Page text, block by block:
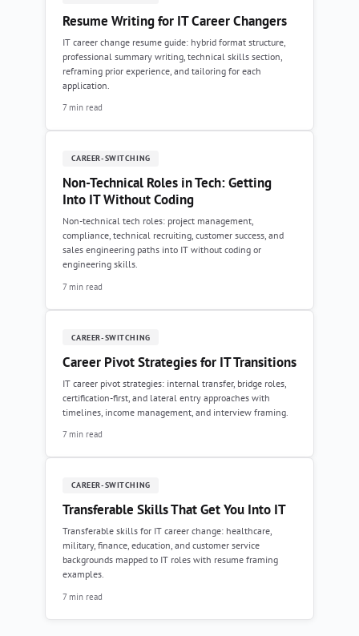
Resume Writing for IT Career Changers
IT career change resume guide: hybrid format structure,
professional summary writing, technical skills section,
reframing prior experience, and tailoring for each
application.
7 min read
CAREER-SWITCHING
Non-Technical Roles in Tech: Getting
Into IT Without Coding
Non-technical tech roles: project management,
compliance, technical recruiting, customer success, and
sales engineering paths into IT without coding or
engineering skills.
7 min read
CAREER-SWITCHING
Career Pivot Strategies for IT Transitions
IT career pivot strategies: internal transfer, bridge roles,
certification-first, and lateral entry approaches with
timelines, income management, and interview framing.
7 min read
CAREER-SWITCHING
Transferable Skills That Get You Into IT
Transferable skills for IT career change: healthcare,
military, finance, education, and customer service
backgrounds mapped to IT roles with resume framing
examples.
7 min read